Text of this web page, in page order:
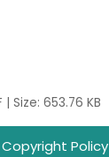
| Size: 653.76 KB
Copyright Policy